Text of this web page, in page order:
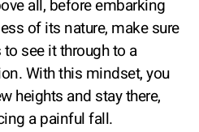
all, before embarking
of its nature, make sure
see it through to a
With this mindset, you
heights and stay there,
a painful fall.